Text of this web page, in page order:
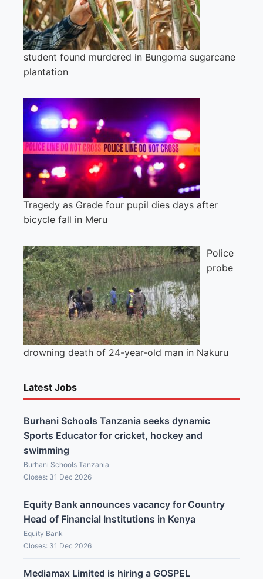
student found murdered in Bungoma sugarcane
plantation
Tragedy as Grade four pupil dies days after
bicycle fall in Meru
Police
probe
drowning death of 24-year-old man in Nakuru
Latest Jobs
Burhani Schools Tanzania seeks dynamic
Sports Educator for cricket, hockey and
swimming
Burhani Schools Tanzania
Closes: 31 Dec 2026
Equity Bank announces vacancy for Country
Head of Financial Institutions in Kenya
Equity Bank
Closes: 31 Dec 2026
Mediamax Limited is hiring a GOSPEL